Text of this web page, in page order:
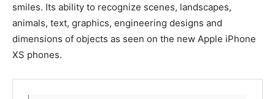
smiles. Its ability to recognize scenes, landscapes,
animals, text, graphics, engineering designs and
dimensions of objects as seen on the new Apple iPhone
XS phones.